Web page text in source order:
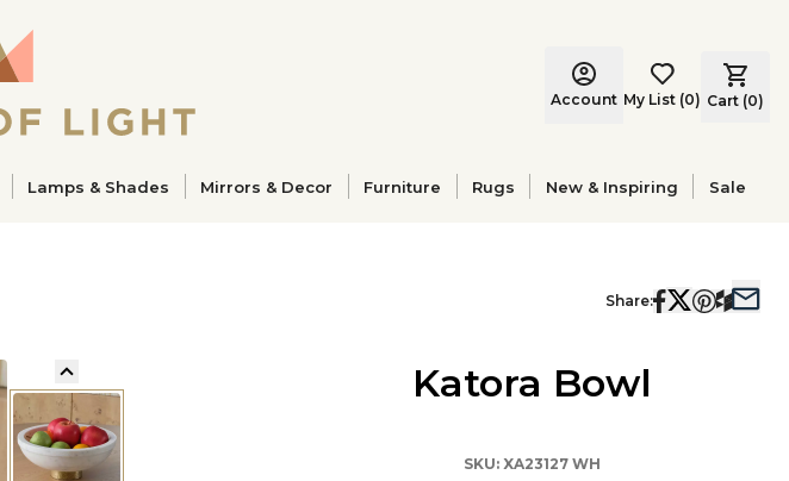
Account My List (0) Cart (0)
Lamps & Shades Mirrors & Decor Furniture Rugs New & Inspiring Sale
Share:
Katora Bowl
SKU: XA23127 WH